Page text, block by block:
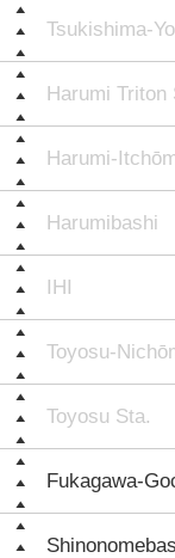
Tsukishima-
Harumi Triton
Harumi-
Harumibashi
IHI
Toyosu-
Toyosu Sta.
Fukagawa-